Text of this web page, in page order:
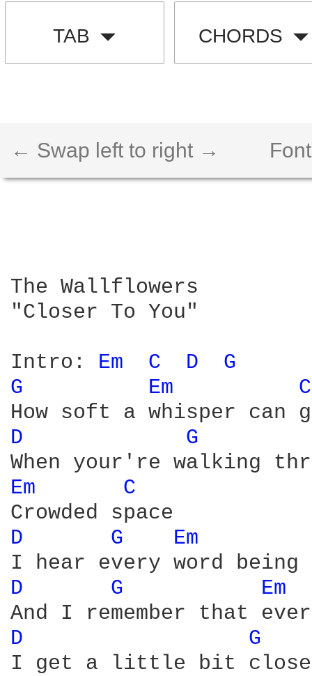
TAB CHORDS
← Swap left to right →
The Wallflowers
"Closer To You"
Intro: Em C D
G
G
Em
D G
Em
C
D
G Em
D G Em
D G